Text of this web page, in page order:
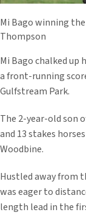
Mi Bago winning
Thompson
Mi Bago chalked up
a front-running
Gulfstream Park.
The 2-year-old son
and 13 stakes
Woodbine.
Hustled away from
was eager to
length lead in the